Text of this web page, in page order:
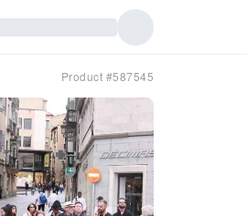
Product #587545